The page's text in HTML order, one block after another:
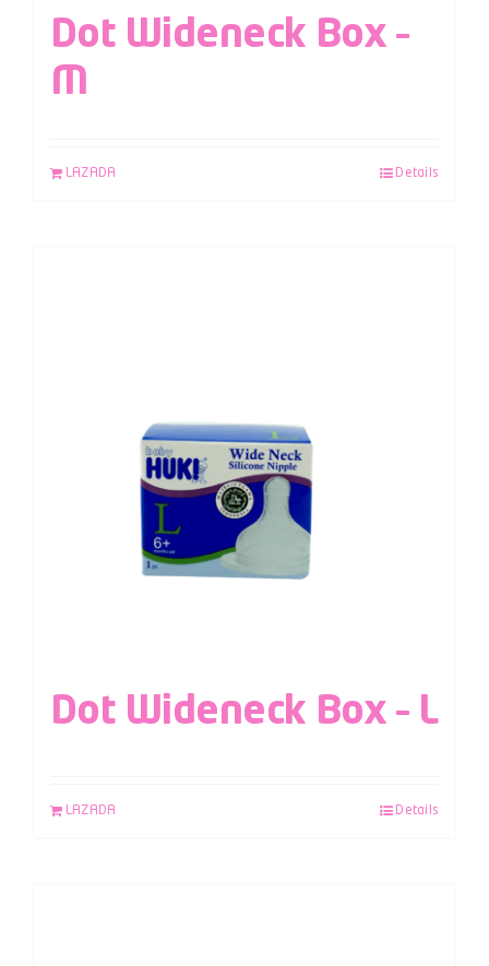
Dot Wideneck Box –
M
LAZADA Details
Dot Wideneck Box – L
LAZADA Details